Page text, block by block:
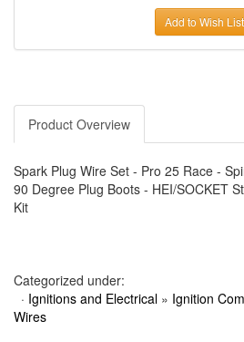
B & B PERFORMANCE PRODUCTS
›BAER BRAKES
›BASSETT
›BATTERY TENDER
BBK PERFORMANCE
›BE-COOL RADIATORS
›BEAMS SEATBELTS
BEDRUG
›
›BEYEA CUSTOM HEADERS
›BHJ DAMPERS
›BILL MILLER ENGINEERING
›BILLET SPECIALTIES
Add to Wish List
Product Overview
Spark Plug Wire Set - Pro 25 Race -
90 Degree Plug Boots - HEI/SOCKET
Kit
Categorized under:
· Ignitions and Electrical » Ignition
Wires